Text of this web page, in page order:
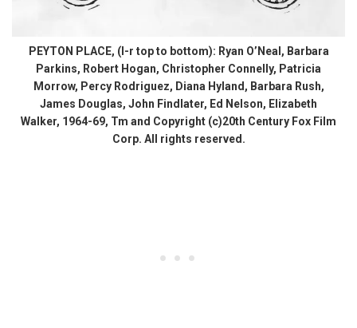
PEYTON PLACE, (l-r top to bottom): Ryan O’Neal, Barbara
Parkins, Robert Hogan, Christopher Connelly, Patricia
Morrow, Percy Rodriguez, Diana Hyland, Barbara Rush,
James Douglas, John Findlater, Ed Nelson, Elizabeth
Walker, 1964-69, Tm and Copyright (c)20th Century Fox Film
Corp. All rights reserved.